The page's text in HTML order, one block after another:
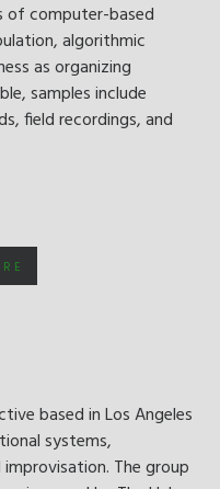
of computer-based
algorithmic
as organizing
samples include
field recordings, and
based in Los Angeles
systems,
The group